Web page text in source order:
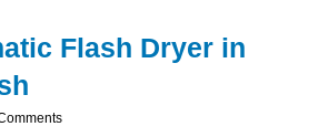
Flash Dryer in